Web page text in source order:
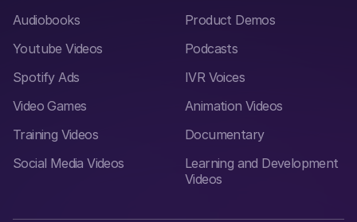
Audiobooks
Product Demos
Youtube Videos
Podcasts
Spotify Ads
IVR Voices
Video Games
Animation Videos
Training Videos
Documentary
Social Media Videos
Learning and Development
Videos